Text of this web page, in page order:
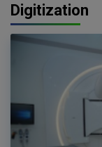
Digitization